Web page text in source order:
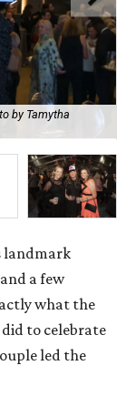
by Tamytha
landmark
and a few
what the
did to celebrate
led the